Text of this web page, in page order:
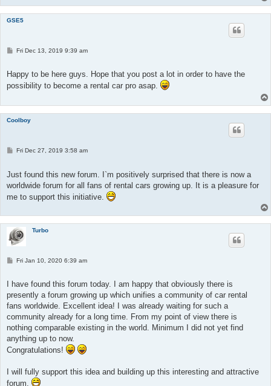
GSE5
P
t
Fri Dec 13, 2019 9:39 am
Happy to be here guys. Hope that you post a lot in order to have the
possibility to become a rental car pro asap.
Coolboy
P
t
Fri Dec 27, 2019 3:58 am
Just found this new forum. I`m positively surprised that there is now a
worldwide forum for all fans of rental cars growing up. It is a pleasure for
me to support this initiative.
Turbo
P
t
Fri Jan 10, 2020 6:39 am
I have found this forum today. I am happy that obviously there is
presently a forum growing up which unifies a community of car rental
fans worldwide. Excellent idea! I was already waiting for such a
community already for a long time. From my point of view there is
nothing comparable existing in the world. Minimum I did not yet find
anything up to now.
Congratulations!
I will fully support this idea and building up this interesting and attractive
forum.